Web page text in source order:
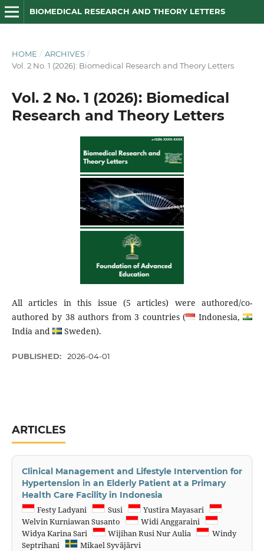
BIOMEDICAL RESEARCH AND THEORY LETTERS
HOME / ARCHIVES /
Vol. 2 No. 1 (2026): Biomedical Research and Theory Letters
Vol. 2 No. 1 (2026): Biomedical
Research and Theory Letters
All articles in this issue (5 articles) were authored/co-
authored by 38 authors from 3 countries (
Indonesia,
India and
Sweden).
PUBLISHED: 2026-04-01
ARTICLES
Clinical Management and Lifestyle Intervention for
Hypertension in an Elderly Patient at a Primary
Health Care Facility in Indonesia
Festy Ladyani
Susi
Yustira Mayasari
Welvin Kurniawan Susanto
Widi Anggaraini
Widya Karina Sari
Wijihan Rusi Nur Aulia
Windy
Septrihani
Mikael Syväjärvi